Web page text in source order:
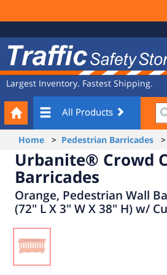
Navigation
Safety
Store
Largest Inventory. Fastest Shipping.
All Products
Your
Cart
Home > Pedestrian Barricades >
Urbanite® Crowd
Barricades
Orange, Pedestrian Wall
(72" L X 3" W X 38" H) w/